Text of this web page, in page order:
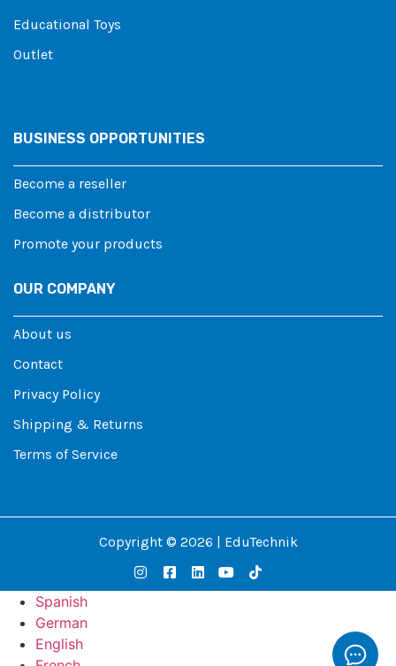
Educational Toys
Outlet
BUSINESS OPPORTUNITIES
Become a reseller
Become a distributor
Promote your products
OUR COMPANY
About us
Contact
Privacy Policy
Shipping & Returns
Terms of Service
Copyright © 2026 | EduTechnik
Spanish
German
English